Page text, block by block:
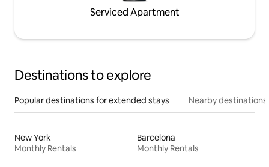
Serviced Apartment
Destinations to explore
Popular destinations for extended stays Nearby destinations
New York
Monthly Rentals
Barcelona
Monthly Rentals